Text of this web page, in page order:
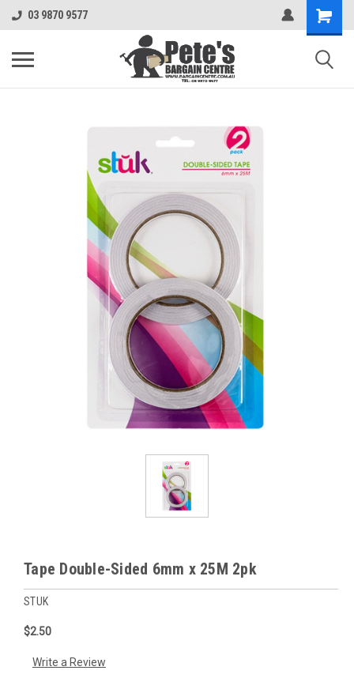
03 9870 9577
Tape Double-Sided 6mm x 25M 2pk
STUK
$2.50
Write a Review